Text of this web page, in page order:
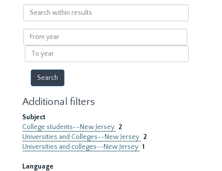
Search
within
results
From
year
To
year
Additional filters
Subject
College students--New Jersey 2
Universities and Colleges--New Jersey 2
Universities and colleges--New Jersey 1
Language